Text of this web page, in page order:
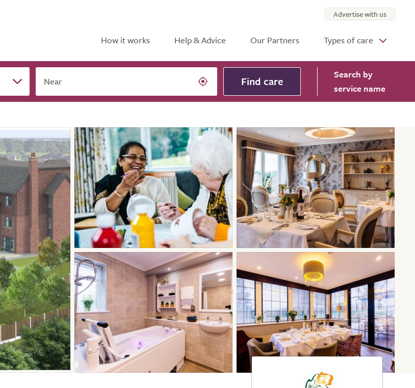
How it works Help & Advice Our Partners Types of care
Advertise with us
Near Find care Search by
service name